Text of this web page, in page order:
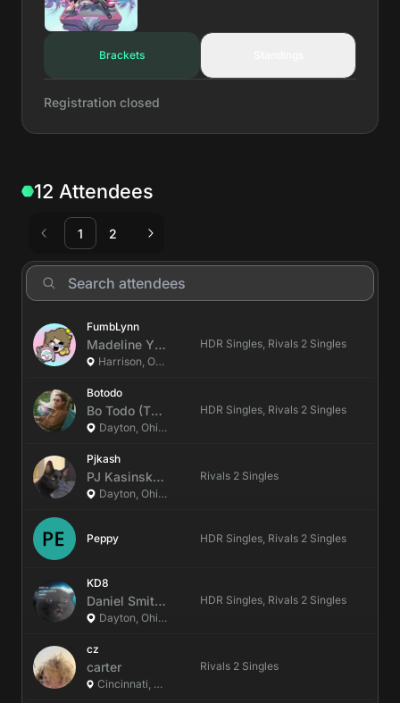
Brackets
Registration closed
12 Attendees
1 2
FumbLynn
Madeline Y(She/Her)
Harrison, Ohio, US
HDR Singles, Rivals 2 Singles
Botodo
Bo Todo (They/them)
Dayton, Ohio, US
HDR Singles, Rivals 2 Singles
Pjkash
PJ Kasinski (He/Him)
Dayton, Ohio, US
Rivals 2 Singles
Peppy HDR Singles, Rivals 2 Singles
KD8
Daniel Smith (They/It)
Dayton, Ohio, US
HDR Singles, Rivals 2 Singles
cz
carter
Cincinnati, Ohio, US
Rivals 2 Singles